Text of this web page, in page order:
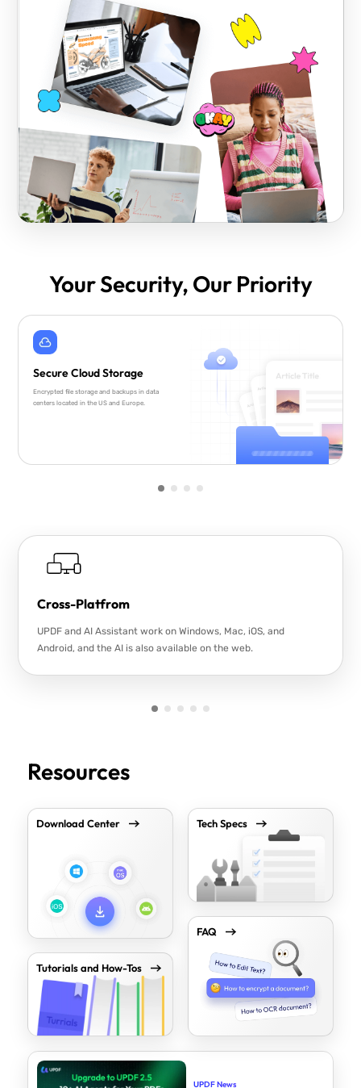
Your Security, Our Priority
Secure Cloud Storage
Encrypted file storage and backups in data
centers located in the US and Europe.
Cross-Platfrom
UPDF and AI Assistant work on Windows, Mac, iOS, and
Android, and the AI is also available on the web.
Resources